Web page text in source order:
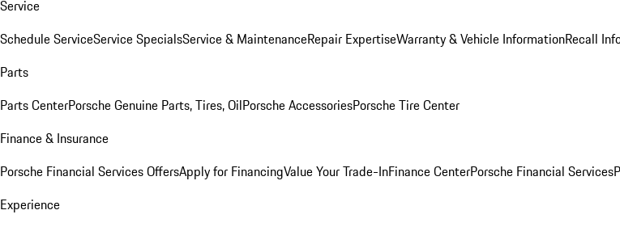
Service
Schedule ServiceService SpecialsService & MaintenanceRepair ExpertiseWarranty & Vehicle InformationRecall
Parts
Parts CenterPorsche Genuine Parts, Tires, OilPorsche AccessoriesPorsche Tire Center
Finance & Insurance
Porsche Financial Services OffersApply for FinancingValue Your Trade-InFinance CenterPorsche Financial Services
Experience